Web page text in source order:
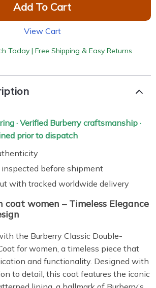
Add To Cart
View Cart
Today | Free Shipping & Easy Returns
· Verified Burberry craftsmanship ·
prior to dispatch
before shipment
with tracked worldwide delivery
coat women – Timeless Elegance
the Burberry Classic Double-
for women, a timeless piece that
and functionality. Designed with
to detail, this coat features the iconic